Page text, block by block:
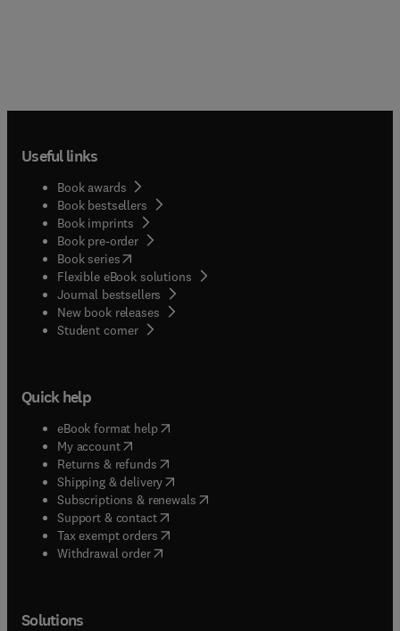
Useful links
Book awards
Book bestsellers
Book imprints
Book pre-order
Book series(opens in new tab/window
Flexible eBook solutions
Journal bestsellers
New book releases
Student corner( opens in new tab/window
Quick help
eBook format help( opens in new tab/window
My account( opens in new tab/window
Returns & refunds( opens in new tab/window
Shipping & delivery(opens in new tab/window
Subscriptions & renewals( opens in new tab/window
Support & contact( opens in new tab/window
Tax exempt orders( opens in new tab/window
Withdrawal order
Solutions